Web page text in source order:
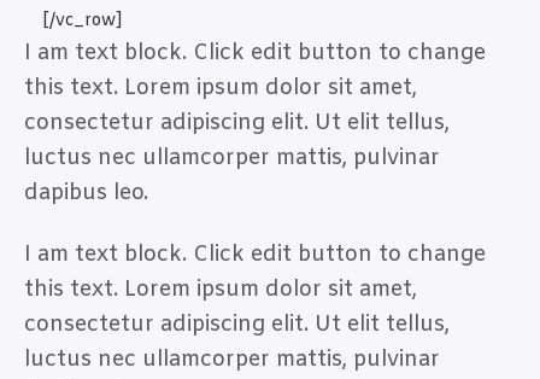
[/vc_row]
I am text block. Click edit button to change
this text. Lorem ipsum dolor sit amet,
consectetur adipiscing elit. Ut elit tellus,
luctus nec ullamcorper mattis, pulvinar
dapibus leo.
I am text block. Click edit button to change
this text. Lorem ipsum dolor sit amet,
consectetur adipiscing elit. Ut elit tellus,
luctus nec ullamcorper mattis, pulvinar